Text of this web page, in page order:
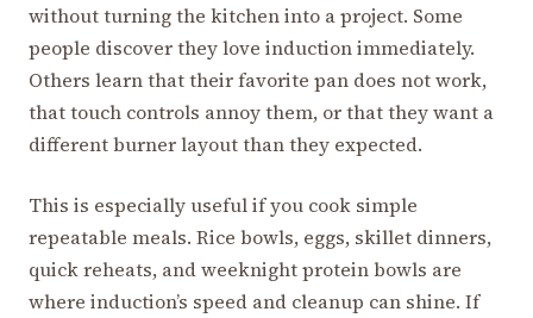
without turning the kitchen into a project. Some
people discover they love induction immediately.
Others learn that their favorite pan does not work,
that touch controls annoy them, or that they want a
different burner layout than they expected.
This is especially useful if you cook simple
repeatable meals. Rice bowls, eggs, skillet dinners,
quick reheats, and weeknight protein bowls are
where induction’s speed and cleanup can shine. If